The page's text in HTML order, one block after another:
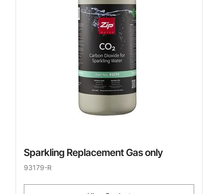
Sparkling Replacement Gas only
93179-R